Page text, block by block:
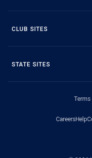
CLUB SITES
STATE SITES
Terms
CareersHelp